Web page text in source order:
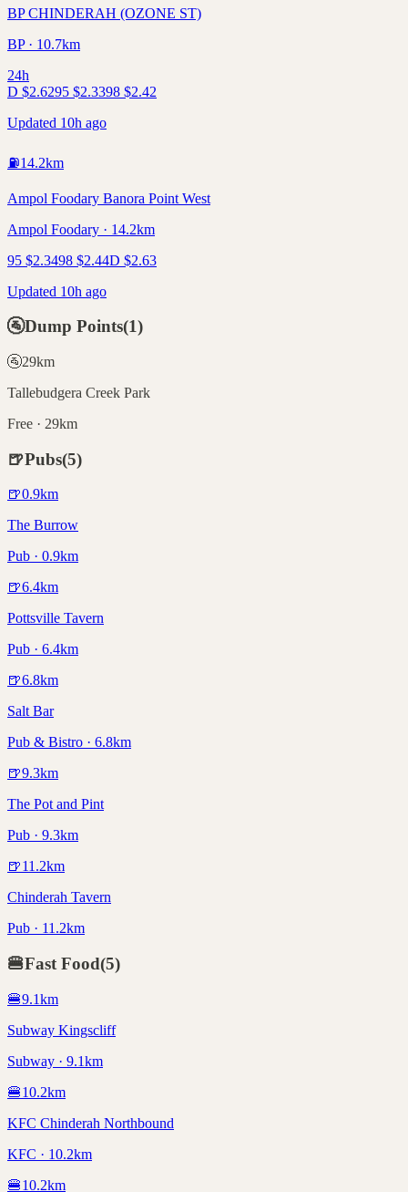
BP CHINDERAH (OZONE ST)
BP · 10.7km
24h
D $2.6295 $2.3398 $2.42
Updated 10h ago
⛽14.2km
Ampol Foodary Banora Point West
Ampol Foodary · 14.2km
95 $2.3498 $2.44D $2.63
Updated 10h ago
🚰Dump Points(1)
🚰29km
Tallebudgera Creek Park
Free · 29km
🍺Pubs(5)
🍺0.9km
The Burrow
Pub · 0.9km
🍺6.4km
Pottsville Tavern
Pub · 6.4km
🍺6.8km
Salt Bar
Pub & Bistro · 6.8km
🍺9.3km
The Pot and Pint
Pub · 9.3km
🍺11.2km
Chinderah Tavern
Pub · 11.2km
🍔Fast Food(5)
🍔9.1km
Subway Kingscliff
Subway · 9.1km
🍔10.2km
KFC Chinderah Northbound
KFC · 10.2km
🍔10.2km